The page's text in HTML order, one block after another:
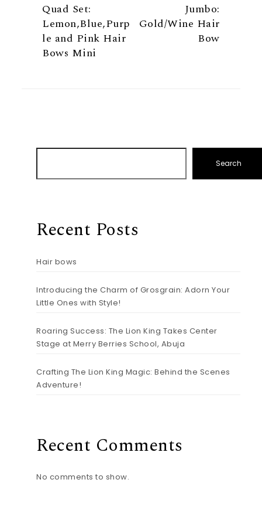
Quad Set:
Lemon,Blue,Purp
le and Pink Hair
Bows Mini
Jumbo:
Gold/Wine Hair
Bow
Search
Recent Posts
Hair bows
Introducing the Charm of Grosgrain: Adorn Your
Little Ones with Style!
Roaring Success: The Lion King Takes Center
Stage at Merry Berries School, Abuja
Crafting The Lion King Magic: Behind the Scenes
Adventure!
Recent Comments
No comments to show.